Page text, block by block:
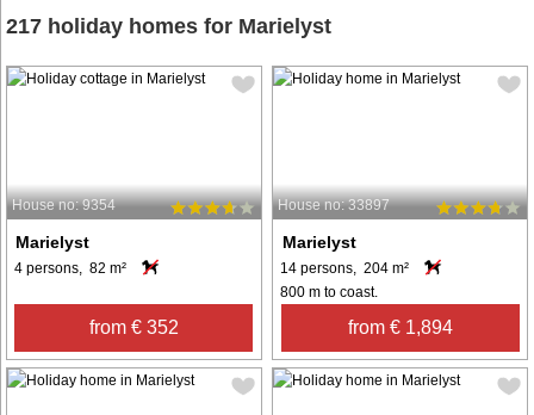
217 holiday homes for Marielyst
House no: 9354
Marielyst
4 persons, 82 m²
from € 352
House no: 33897
Marielyst
14 persons, 204 m²
800 m to coast.
from € 1,894